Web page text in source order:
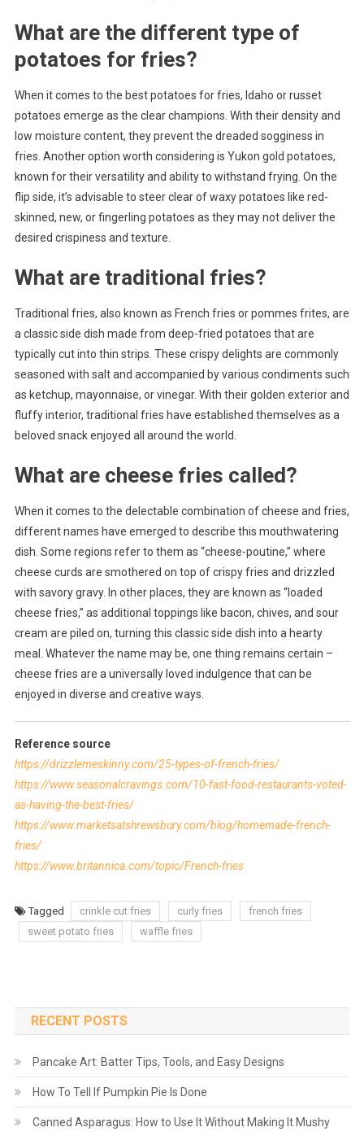
What are the different type of
potatoes for fries?
When it comes to the best potatoes for fries, Idaho or russet
potatoes emerge as the clear champions. With their density and
low moisture content, they prevent the dreaded sogginess in
fries. Another option worth considering is Yukon gold potatoes,
known for their versatility and ability to withstand frying. On the
flip side, it’s advisable to steer clear of waxy potatoes like red-
skinned, new, or fingerling potatoes as they may not deliver the
desired crispiness and texture.
What are traditional fries?
Traditional fries, also known as French fries or pommes frites, are
a classic side dish made from deep-fried potatoes that are
typically cut into thin strips. These crispy delights are commonly
seasoned with salt and accompanied by various condiments such
as ketchup, mayonnaise, or vinegar. With their golden exterior and
fluffy interior, traditional fries have established themselves as a
beloved snack enjoyed all around the world.
What are cheese fries called?
When it comes to the delectable combination of cheese and fries,
different names have emerged to describe this mouthwatering
dish. Some regions refer to them as “cheese-poutine,” where
cheese curds are smothered on top of crispy fries and drizzled
with savory gravy. In other places, they are known as “loaded
cheese fries,” as additional toppings like bacon, chives, and sour
cream are piled on, turning this classic side dish into a hearty
meal. Whatever the name may be, one thing remains certain –
cheese fries are a universally loved indulgence that can be
enjoyed in diverse and creative ways.
Reference source
https://drizzlemeskinny.com/25-types-of-french-fries/
https://www.seasonalcravings.com/10-fast-food-restaurants-voted-
as-having-the-best-fries/
https://www.marketsatshrewsbury.com/blog/homemade-french-
fries/
https://www.britannica.com/topic/French-fries
Tagged crinkle cut fries curly fries
french fries
sweet potato fries
waffle fries
RECENT POSTS
Pancake Art: Batter Tips, Tools, and Easy Designs
How To Tell If Pumpkin Pie Is Done
Canned Asparagus: How to Use It Without Making It Mushy